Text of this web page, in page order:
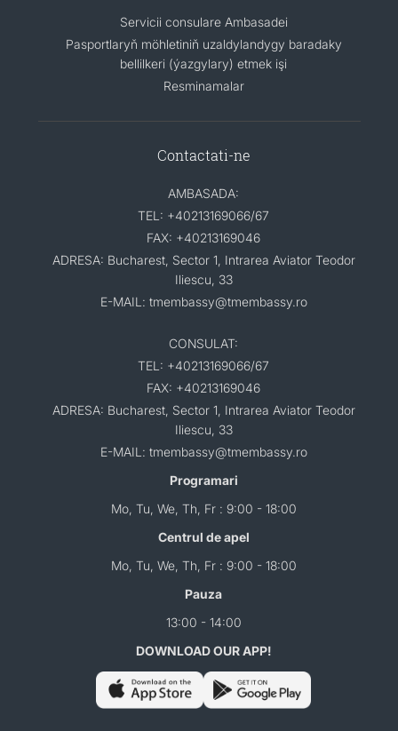
Servicii consulare Ambasadei
Pasportlaryň möhletiniň uzaldylandygy baradaky
bellilkeri (ýazgylary) etmek işi
Resminamalar
Contactati-ne
AMBASADA:
TEL: +40213169066/67
FAX: +40213169046
ADRESA: Bucharest, Sector 1, Intrarea Aviator Teodor
Iliescu, 33
E-MAIL: tmembassy@tmembassy.ro
CONSULAT:
TEL: +40213169066/67
FAX: +40213169046
ADRESA: Bucharest, Sector 1, Intrarea Aviator Teodor
Iliescu, 33
E-MAIL: tmembassy@tmembassy.ro
Programari
Mo, Tu, We, Th, Fr : 9:00 - 18:00
Centrul de apel
Mo, Tu, We, Th, Fr : 9:00 - 18:00
Pauza
13:00 - 14:00
DOWNLOAD OUR APP!